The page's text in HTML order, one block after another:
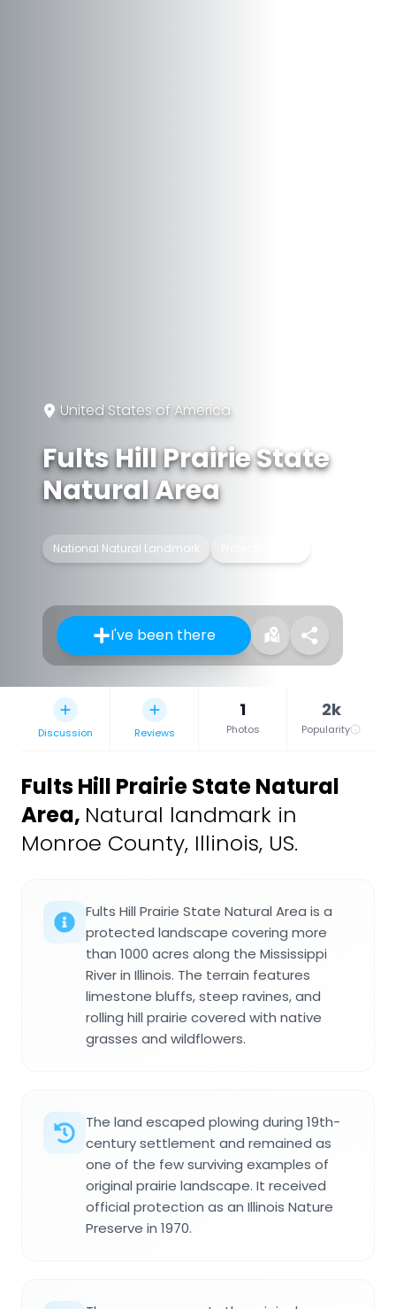
United States of America
Fults Hill Prairie State
Natural Area
National Natural Landmark
I've been there
Discussion Reviews
1
Photos
2k
Popularity
Fults Hill Prairie State Natural
Area, Natural landmark in
Monroe County, Illinois, US.
Fults Hill Prairie State Natural Area is a
protected landscape covering more
than 1000 acres along the Mississippi
River in Illinois. The terrain features
limestone bluffs, steep ravines, and
rolling hill prairie covered with native
grasses and wildflowers.
The land escaped plowing during 19th-
century settlement and remained as
one of the few surviving examples of
original prairie landscape. It received
official protection as an Illinois Nature
Preserve in 1970.